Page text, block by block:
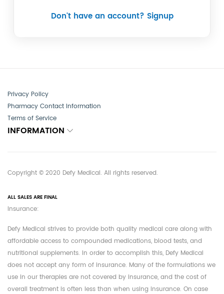
Don't have an account? Signup
Privacy Policy
Pharmacy Contact Information
Terms of Service
INFORMATION
Copyright © 2020 Defy Medical. All rights reserved.
ALL SALES ARE FINAL
Insurance:
Defy Medical strives to provide both quality medical care along with
affordable access to compounded medications, blood tests, and
nutritional supplements. In order to accomplish this, Defy Medical
does not accept any form of insurance. Many of the formulations we
use in our therapies are not covered by insurance, and the cost of
overall treatment is often less than when using insurance. On case